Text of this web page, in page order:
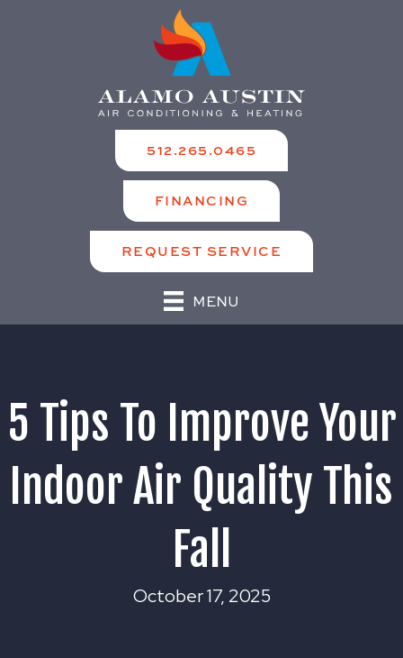
512.265.0465
FINANCING
REQUEST SERVICE
MENU
5 Tips To Improve Your
Indoor Air Quality This
Fall
October 17, 2025